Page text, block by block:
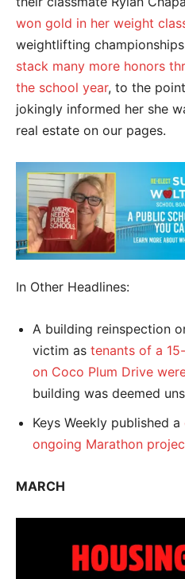
won gold in her weight
weightlifting
stack many more honors
the school year, to the
jokingly informed her she
real estate on our pages.
In Other Headlines:
A building reinspection
victim as tenants of a
on Coco Plum Drive
building was deemed
Keys Weekly published a
ongoing Marathon
MARCH